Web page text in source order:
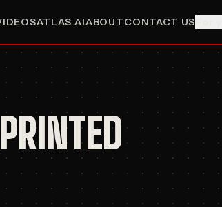
ATLAS AIABOUTCONTACT US For